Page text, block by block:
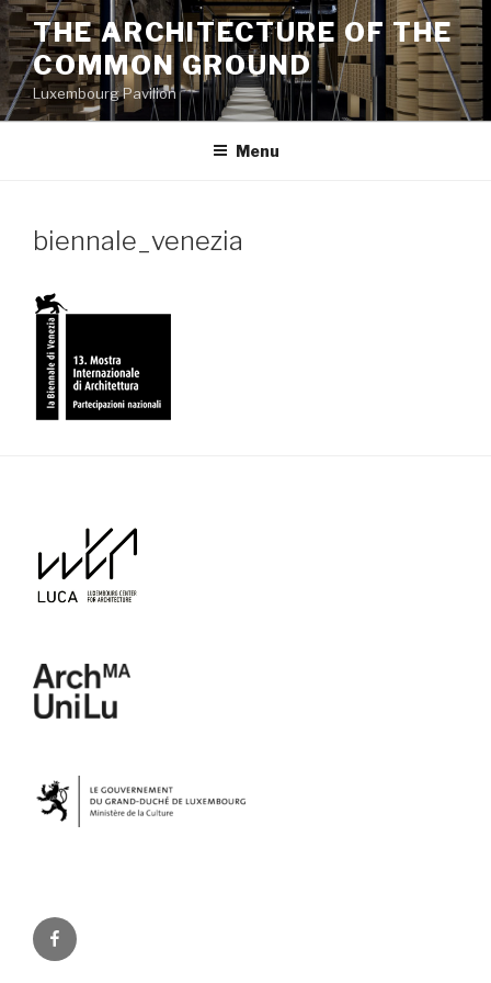
Aller
au
contenu
principal
THE ARCHITECTURE OF THE
COMMON GROUND
Luxembourg Pavilion
Menu
biennale_venezia
Facebook